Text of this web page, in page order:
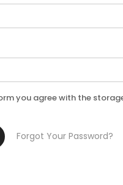
you agree with the
Forgot Your Password?